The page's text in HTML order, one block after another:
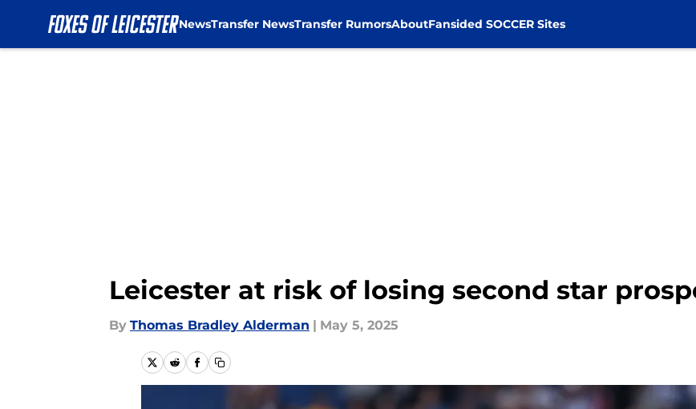
NewsTransfer NewsTransfer RumorsAboutFansided SOCCER Sites
Leicester at risk of losing second star
By Thomas Bradley Alderman | May 5, 2025